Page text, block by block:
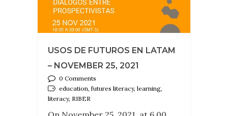
USOS DE FUTUROS EN LATAM
– NOVEMBER 25, 2021
0 Comments
education, futures literacy, learning,
literacy, RIBER